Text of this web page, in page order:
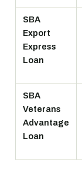
SBA
Export
Express
Loan
SBA
Veterans
Advantage
Loan